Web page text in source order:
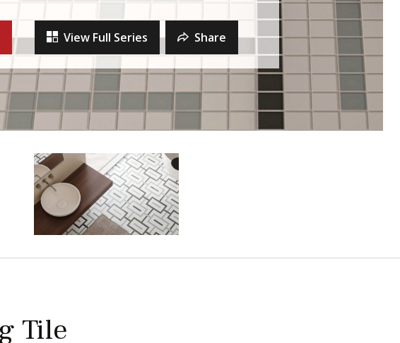
View Full Series Share
Tile